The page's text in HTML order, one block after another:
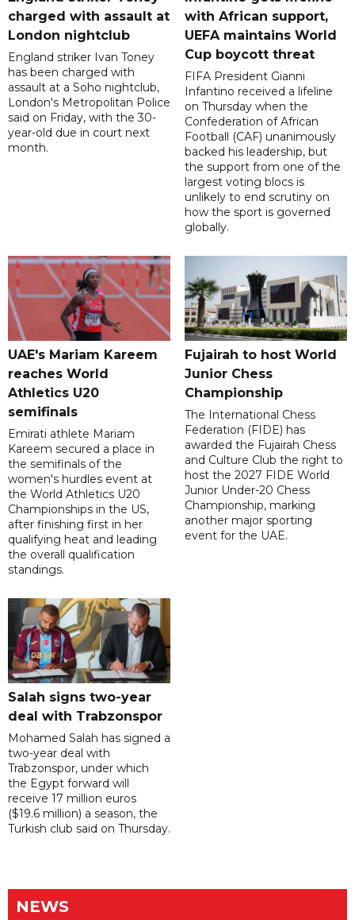
charged with assault at
London nightclub
England striker Ivan Toney
has been charged with
assault at a Soho nightclub,
London's Metropolitan Police
said on Friday, with the 30-
year-old due in court next
month.
with African support,
UEFA maintains World
Cup boycott threat
FIFA President Gianni
Infantino received a lifeline
on Thursday when the
Confederation of African
Football (CAF) unanimously
backed his leadership, but
the support from one of the
largest voting blocs is
unlikely to end scrutiny on
how the sport is governed
globally.
UAE's Mariam Kareem
reaches World
Athletics U20
semifinals
Emirati athlete Mariam
Kareem secured a place in
the semifinals of the
women's hurdles event at
the World Athletics U20
Championships in the US,
after finishing first in her
qualifying heat and leading
the overall qualification
standings.
Fujairah to host World
Junior Chess
Championship
The International Chess
Federation (FIDE) has
awarded the Fujairah Chess
and Culture Club the right to
host the 2027 FIDE World
Junior Under-20 Chess
Championship, marking
another major sporting
event for the UAE.
Salah signs two-year
deal with Trabzonspor
Mohamed Salah has signed a
two-year deal with
Trabzonspor, under which
the Egypt forward will
receive 17 million euros
($19.6 million) a season, the
Turkish club said on Thursday.
NEWS